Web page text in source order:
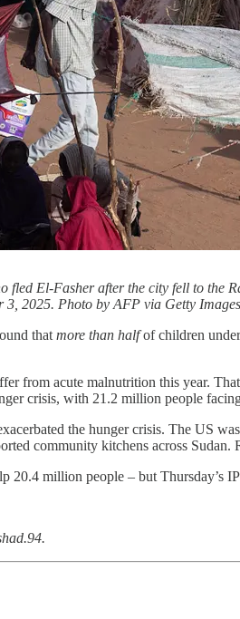
fled El-Fasher after the city fell to
2025. Photo by AFP via Getty Images
that more than halfof children
from acute malnutrition this year.
crisis, with 21.2 million people
the hunger crisis. The US
community kitchens across
20.4 million people – but Thursday’s